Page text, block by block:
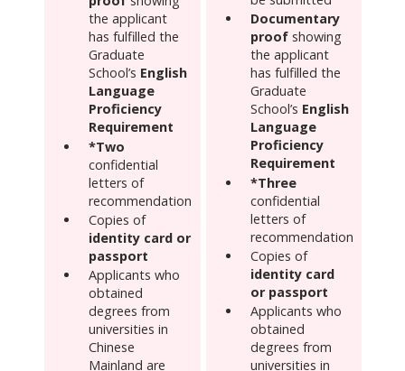
the applicant
has fulfilled the
Graduate
School’s English
Language
Proficiency
Requirement
*Two
confidential
letters of
recommendation
Copies of
identity card or
passport
Applicants who
obtained
degrees from
universities in
Chinese
Mainland are
Documentary
proofshowing
the applicant
has fulfilled the
Graduate
School’s English
Language
Proficiency
Requirement
*Three
confidential
letters of
recommendation
Copies of
identity card
or passport
Applicants who
obtained
degrees from
universities in